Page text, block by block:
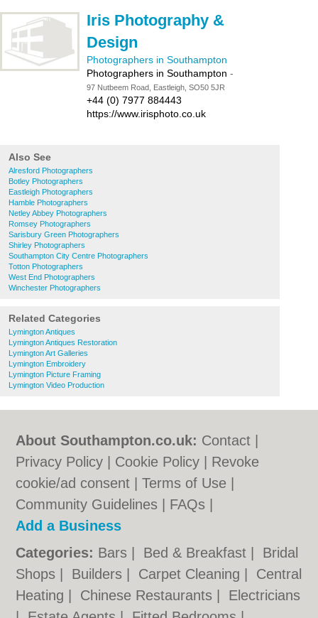
Iris Photography &
Design
Photographers in Southampton
Photographers in Southampton -
97 Nutbeem Road, Eastleigh, SO50 5JR
+44 (0) 7977 884443
https://www.irisphoto.co.uk
Also See
Alresford Photographers
Botley Photographers
Eastleigh Photographers
Hamble Photographers
Netley Abbey Photographers
Romsey Photographers
Sarisbury Green Photographers
Shirley Photographers
Southampton City Centre Photographers
Totton Photographers
West End Photographers
Winchester Photographers
Related Categories
Lymington Antiques
Lymington Antiques Restoration
Lymington Art Galleries
Lymington Embroidery
Lymington Picture Framing
Lymington Video Production
About Southampton.co.uk: Contact
Privacy Policy
Cookie Policy
Revoke
cookie/ad consent |Terms of Use
Community Guidelines
FAQs
Add a Business
Categories: Bars Bed & Breakfast
Bridal
Shops
Builders Carpet Cleaning
Central
Heating
Chinese Restaurants
Electricians